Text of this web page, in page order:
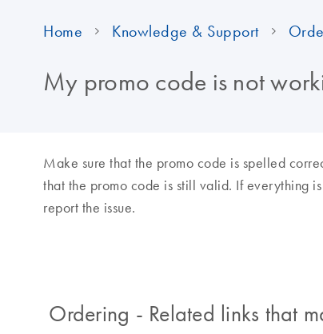
Home Knowledge & Support
My promo code is not
Make sure that the promo code is spelled
that the promo code is still valid. If everything
report the issue.
Ordering - Related links that